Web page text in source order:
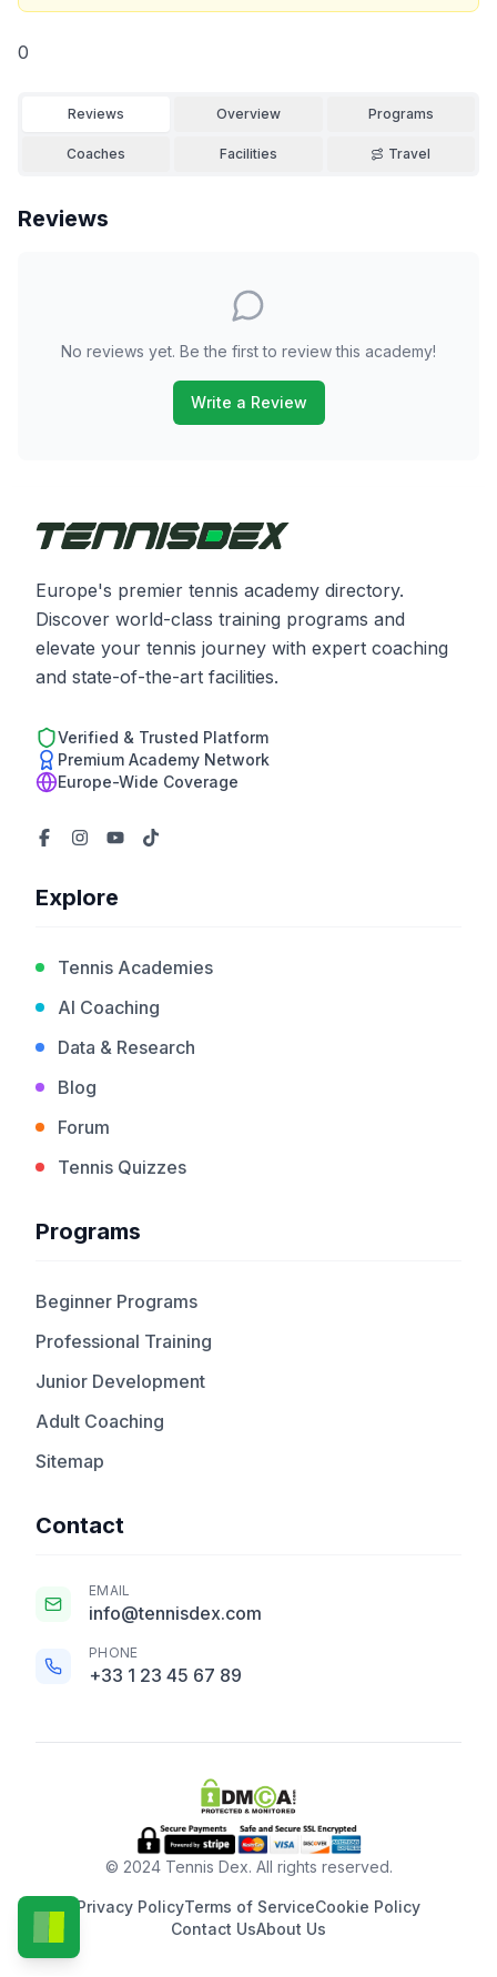
0
Reviews Overview Programs
Coaches Facilities Travel
Reviews
No reviews yet. Be the first to review this academy!
Write a Review
Europe's premier tennis academy directory.
Discover world-class training programs and
elevate your tennis journey with expert coaching
and state-of-the-art facilities.
Verified & Trusted Platform
Premium Academy Network
Europe-Wide Coverage
Explore
Tennis Academies
AI Coaching
Data & Research
Blog
Forum
Tennis Quizzes
Programs
Beginner Programs
Professional Training
Junior Development
Adult Coaching
Sitemap
Contact
EMAIL
info@tennisdex.com
PHONE
+33 1 23 45 67 89
© 2024 Tennis Dex. All rights reserved.
Privacy PolicyTerms of ServiceCookie Policy
Contact UsAbout Us